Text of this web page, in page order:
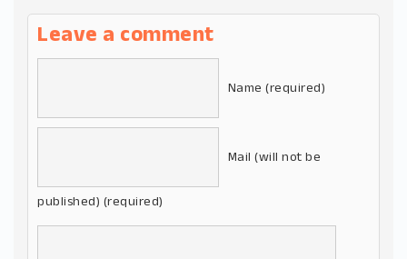
Leave a comment
Name (required)
Mail (will not be
published) (required)